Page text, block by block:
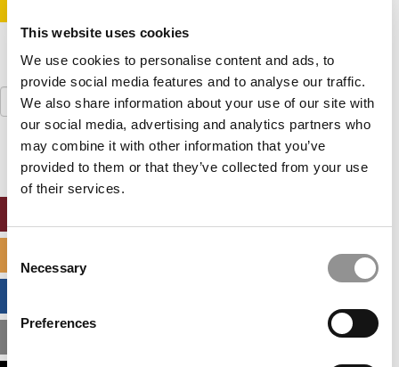
This website uses cookies
We use cookies to personalise content and ads, to
provide social media features and to analyse our traffic.
We also share information about your use of our site with
our social media, advertising and analytics partners who
may combine it with other information that you’ve
provided to them or that they’ve collected from your use
of their services.
Selection
Necessary
Preferences
Search
for: